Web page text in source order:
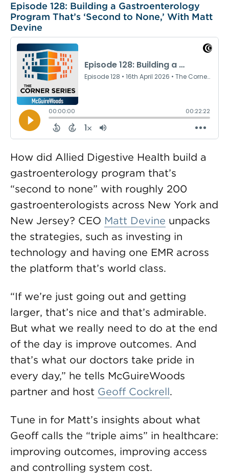
Episode 128: Building a Gastroenterology
Program That’s ‘Second to None,’ With Matt
Devine
How did Allied Digestive Health build a
gastroenterology program that’s
“second to none” with roughly 200
gastroenterologists across New York and
New Jersey? CEO Matt Devine unpacks
the strategies, such as investing in
technology and having one EMR across
the platform that’s world class.
“If we’re just going out and getting
larger, that’s nice and that’s admirable.
But what we really need to do at the end
of the day is improve outcomes. And
that’s what our doctors take pride in
every day,” he tells McGuireWoods
partner and host Geoff Cockrell.
Tune in for Matt’s insights about what
Geoff calls the “triple aims” in healthcare:
improving outcomes, improving access
and controlling system cost.